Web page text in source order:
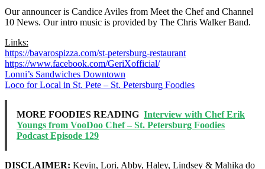
Our announcer is Candice Aviles from Meet the Chef and Channel
10 News. Our intro music is provided by The Chris Walker Band.
Links:
https://bavarospizza.com/st-petersburg-restaurant
https://www.facebook.com/GeriXofficial/
Lonni’s Sandwiches Downtown
Loco for Local in St. Pete – St. Petersburg Foodies
MORE FOODIES READING Interview with Chef Erik
Youngs from VooDoo Chef – St. Petersburg Foodies
Podcast Episode 129
DISCLAIMER: Kevin, Lori, Abby, Haley, Lindsey & Mahika do